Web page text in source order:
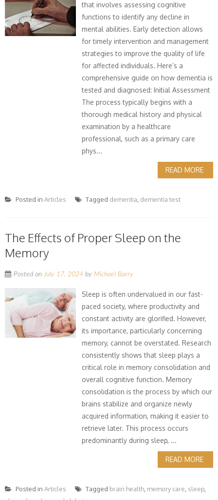
that involves assessing cognitive
functions to identify any decline in
mental abilities. Early detection allows
for timely intervention and management
strategies to improve the quality of life
for affected individuals. Here’s a
comprehensive guide on how dementia is
tested and diagnosed: Initial Assessment
The process typically begins with a
thorough medical history and physical
examination by a healthcare
professional, such as a primary care
phys...
READ MORE
Posted in Articles Tagged dementia dementia test
The Effects of Proper Sleep on the
Memory
Posted on July 17, 2024 by Michael Barry
Sleep is often undervalued in our fast-
paced society, where productivity and
constant activity are glorified. However,
its importance, particularly concerning
memory, cannot be overstated. Research
consistently shows that sleep plays a
critical role in memory consolidation and
overall cognitive function. Memory
consolidation is the process by which our
brains stabilize and organize newly
acquired information, making it easier to
retrieve later. This process occurs
predominantly during sleep, ...
READ MORE
Posted in Articles Tagged brain health memory care sleep